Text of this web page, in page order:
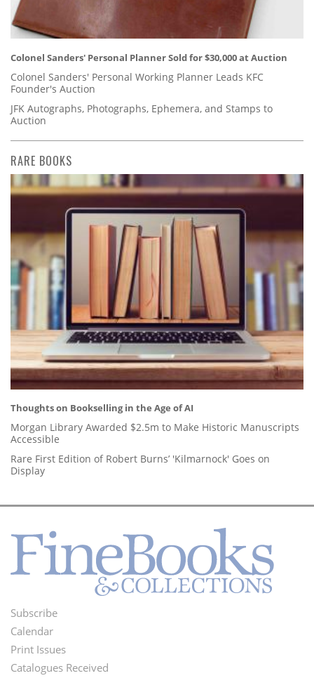
Colonel Sanders' Personal Planner Sold for $30,000 at Auction
Colonel Sanders' Personal Working Planner Leads KFC
Founder's Auction
JFK Autographs, Photographs, Ephemera, and Stamps to
Auction
RARE BOOKS
Thoughts on Bookselling in the Age of AI
Morgan Library Awarded $2.5m to Make Historic Manuscripts
Accessible
Rare First Edition of Robert Burns’ 'Kilmarnock' Goes on
Display
Footer
Menu
Subscribe
Calendar
Print Issues
Catalogues Received